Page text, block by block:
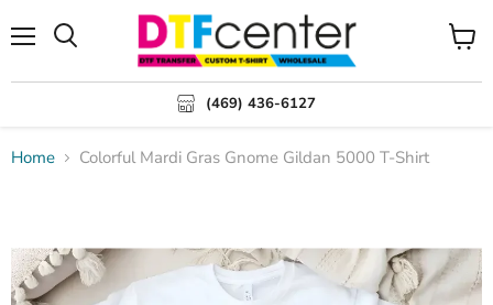
(469) 436-6127
View
Home Colorful Mardi Gras Gnome Gildan 5000 T-Shirt